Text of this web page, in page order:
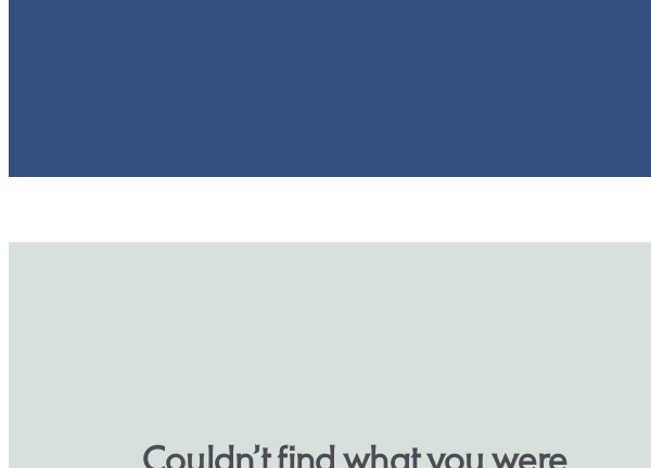
Couldn’t find what you were